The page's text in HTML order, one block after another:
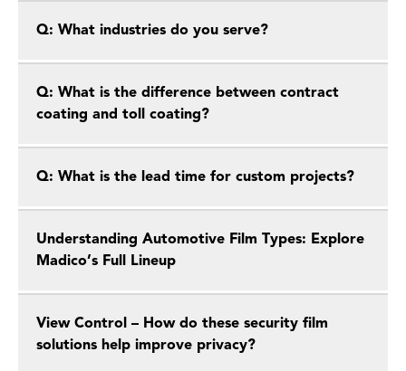
Q: What industries do you serve?
Q: What is the difference between contract
coating and toll coating?
Q: What is the lead time for custom projects?
Understanding Automotive Film Types: Explore
Madico’s Full Lineup
View Control – How do these security film
solutions help improve privacy?